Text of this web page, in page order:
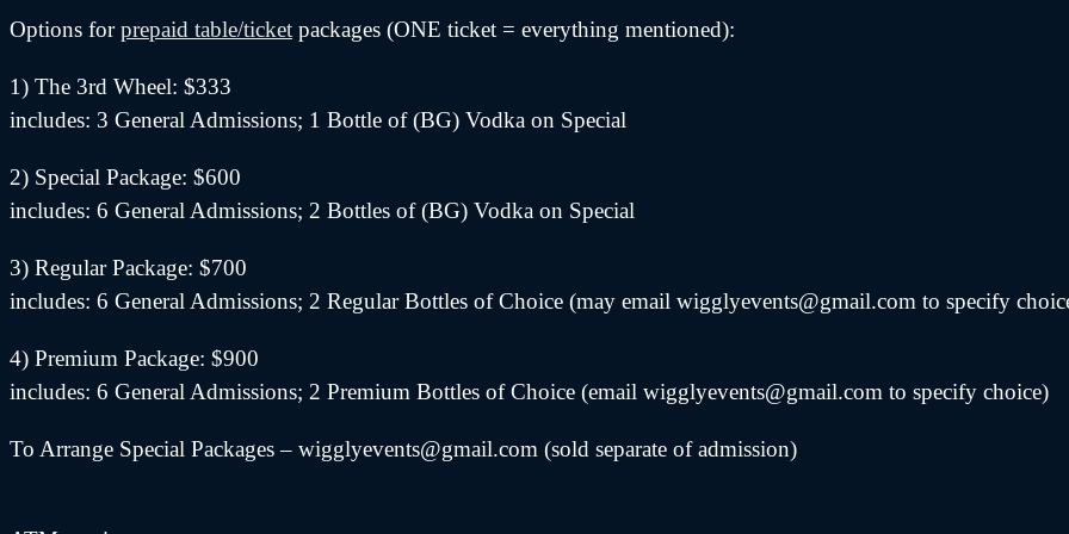
Options forprepaid table/ticket packages (ONE ticket = everything mentioned):
1) The 3rd Wheel: $333
includes: 3 General Admissions; 1 Bottle of (BG) Vodka on Special
2) Special Package: $600
includes: 6 General Admissions; 2 Bottles of (BG) Vodka on Special
3) Regular Package: $700
includes: 6 General Admissions; 2 Regular Bottles of Choice (may email wigglyevents@gmail.com to specify
4) Premium Package: $900
includes: 6 General Admissions; 2 Premium Bottles of Choice (email wigglyevents@gmail.com to specify choice)
To Arrange Special Packages – wigglyevents@gmail.com (sold separate of admission)